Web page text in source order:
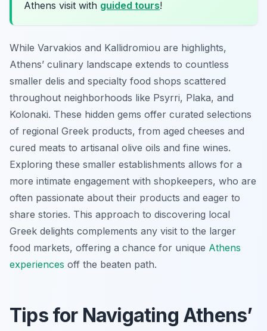
Athens visit with guided tours!
While Varvakios and Kallidromiou are highlights,
Athens’ culinary landscape extends to countless
smaller delis and specialty food shops scattered
throughout neighborhoods like Psyrri, Plaka, and
Kolonaki. These hidden gems offer curated selections
of regional Greek products, from aged cheeses and
cured meats to artisanal olive oils and fine wines.
Exploring these smaller establishments allows for a
more intimate engagement with shopkeepers, who are
often passionate about their products and eager to
share stories. This approach to discovering local
Greek delights complements any visit to the larger
food markets, offering a chance for unique Athens
experiences off the beaten path.
Tips for Navigating Athens’